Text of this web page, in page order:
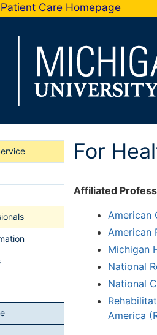
Patient Care Homepage
For
Affiliated
American
American
Michigan
National
National
America